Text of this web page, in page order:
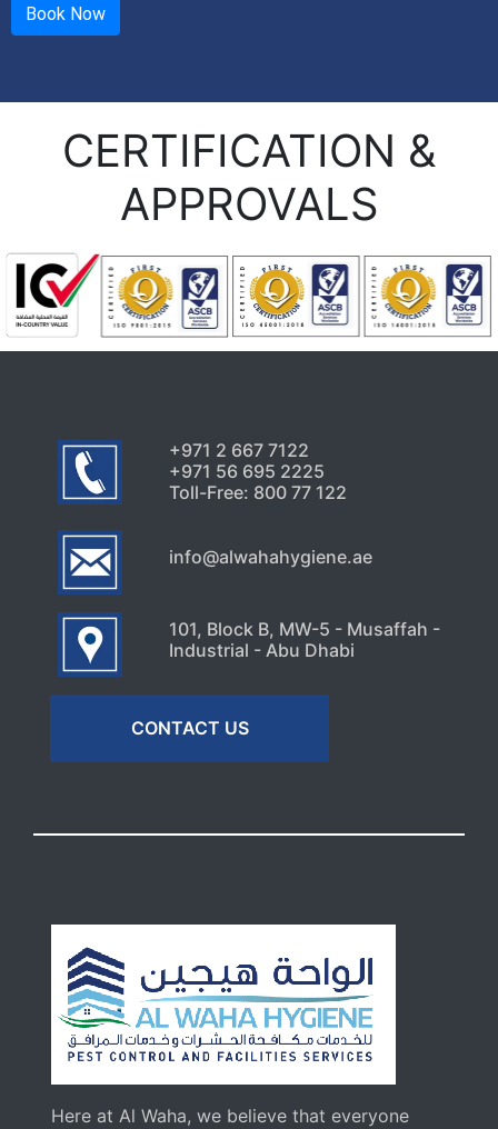
CERTIFICATION &
APPROVALS
+971 2 667 7122
+971 56 695 2225
Toll-Free: 800 77 122
info@alwahahygiene.ae
101, Block B, MW-5 - Musaffah -
Industrial - Abu Dhabi
CONTACT US
Here at Al Waha, we believe that everyone